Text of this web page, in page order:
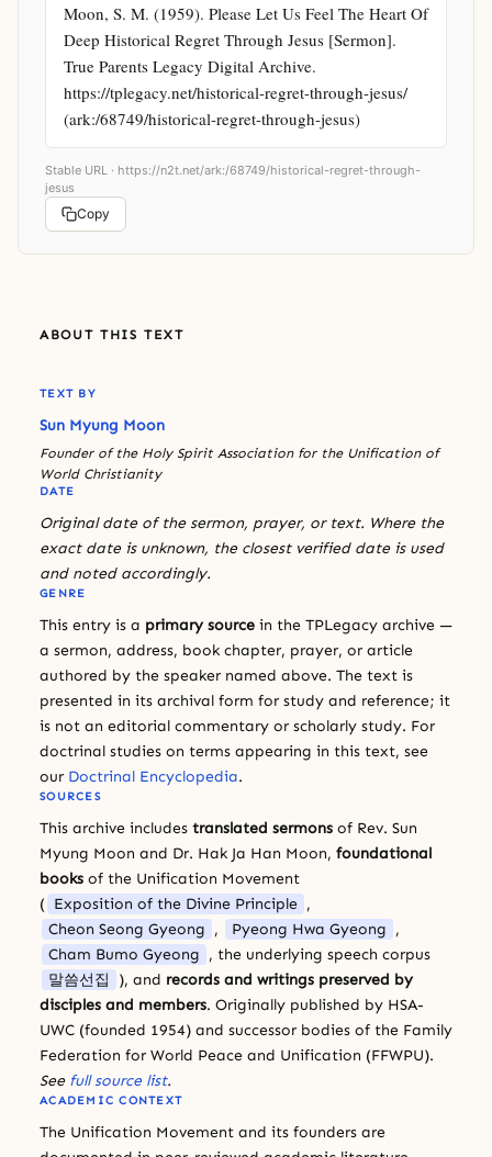
Moon, S. M. (1959). Please Let Us Feel The Heart Of
Deep Historical Regret Through Jesus [Sermon].
True Parents Legacy Digital Archive.
https://tplegacy.net/historical-regret-through-jesus/
(ark:/68749/historical-regret-through-jesus)
Stable URL · https://n2t.net/ark:/68749/historical-regret-through-
jesus
Copy
ABOUT THIS TEXT
TEXT BY
Sun Myung Moon
Founder of the Holy Spirit Association for the Unification of
World Christianity
DATE
Original date of the sermon, prayer, or text. Where the
exact date is unknown, the closest verified date is used
and noted accordingly.
GENRE
This entry is a primary source in the TPLegacy archive —
a sermon, address, book chapter, prayer, or article
authored by the speaker named above. The text is
presented in its archival form for study and reference; it
is not an editorial commentary or scholarly study. For
doctrinal studies on terms appearing in this text, see
our Doctrinal Encyclopedia.
SOURCES
This archive includes translated sermons of Rev. Sun
Myung Moon and Dr. Hak Ja Han Moon, foundational
books of the Unification Movement
( Exposition of the Divine Principle ,
Cheon Seong Gyeong , Pyeong Hwa Gyeong ,
Cham Bumo Gyeong , the underlying speech corpus
말씀선집
), and records and writings preserved by
disciples and members. Originally published by HSA-
UWC (founded 1954) and successor bodies of the Family
Federation for World Peace and Unification (FFWPU).
See full source list.
ACADEMIC CONTEXT
The Unification Movement and its founders are